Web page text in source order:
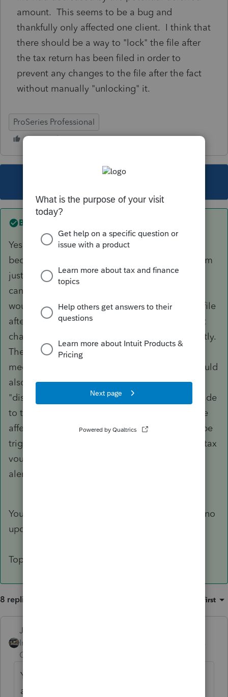
amount. This seems to be a bug and
thankfully only affected one client. I think that
there should be a way to "lock" the file after
the tax return has been filed in order to
prevent any changes to the file after the fact
without manually "unlocking" it.
ProSeries Professional
Best answer by
Yes it is annoying that it was correct and then
became incorrect with a subsequent update. I'm
just concerned that if it can happen with this, it
can happen with something else. That is why I
would like to see a mechanism to lock the tax file
after efiling similar to closing the books so that
changes cannot be made to the file inadvertently.
The software that I use to file 5500s has such a
mechanism and it would be nice if Proseries could
also incorporate this. I know that there is the
"display changes" feature when a change is made
to the original file, but that is only if the change
affects the tax return itself. It doesn't seem to be
triggered if there is a change to the estimated tax
vouchers. I thought that it might be helpful to
alert others to this specific issue.
You can lock a file once its been accepted and no
updates will change it until you unlock it.
Top menu bar Tools > Lock Client
8 replies Oldest first
Just-Lisa-Now-
Intuit Community
Champion
You should have opened the 2020 return
after you discovered that the deferral wasn't